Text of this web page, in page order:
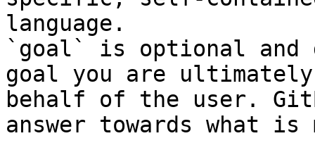
language.
`goal` is optional and
goal you are
behalf of the user.
answer towards what